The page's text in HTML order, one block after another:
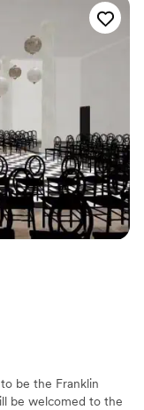
inquiry, please
guest lists
be the Franklin
be welcomed to the